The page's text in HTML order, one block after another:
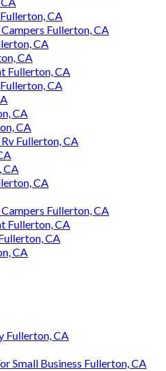
CA
Fullerton, CA
CA
CA
Fullerton, CA
CA
CA
CA
Fullerton, CA
CA
CA
Fullerton, CA
Fullerton, CA
CA
CA
Fullerton, CA
Small Business Fullerton, CA